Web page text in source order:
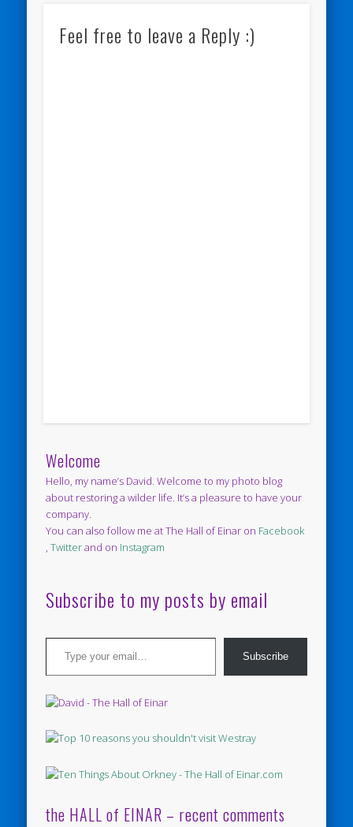
Feel free to leave a Reply :)
Welcome
Hello, my name’s David. Welcome to my photo blog
about restoring a wilder life. It’s a pleasure to have your
company.
You can also follow me at The Hall of Einar on Facebook
,Twitterand on Instagram
Subscribe to my posts by email
Type your email…
Subscribe
the HALL of EINAR – recent comments